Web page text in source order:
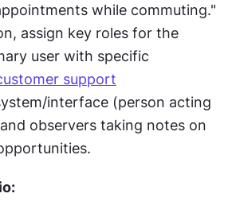
while commuting."
assign key roles for the
user with specific
support
interface (person acting
observers taking notes on